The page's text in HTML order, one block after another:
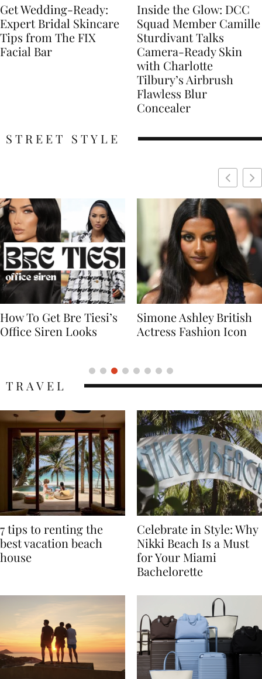
Get Wedding-Ready:
Expert Bridal Skincare
Tips from The FIX
Facial Bar
Inside the Glow: DCC
Squad Member Camille
Sturdivant Talks
Camera-Ready Skin
with Charlotte
Tilbury’s Airbrush
Flawless Blur
Concealer
STREET STYLE
Simone Ashley British
Actress Fashion Icon
Naomi Campbell
Supermodel Fashion
7 tips to renting the
best vacation beach
Celebrate in Style: Why
Nikki Beach Is a Must
for Your Miami